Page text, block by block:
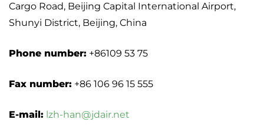
Cargo Road, Beijing Capital International Airport,
Shunyi District, Beijing, China
Phone number: +86109 53 75
Fax number: +86 106 96 15 555
E-mail: lzh-han@jdair.net